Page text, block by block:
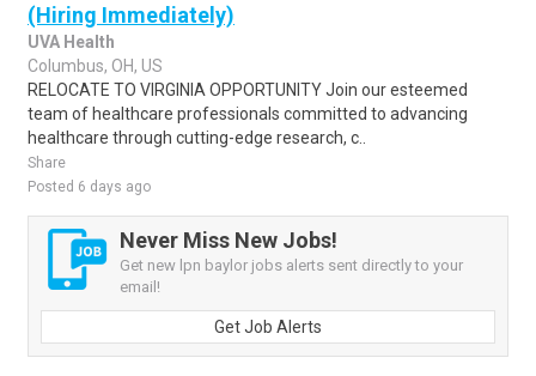
(Hiring Immediately)
UVA Health
Columbus, OH, US
RELOCATE TO VIRGINIA OPPORTUNITY Join our esteemed
team of healthcare professionals committed to advancing
healthcare through cutting-edge research, c..
Share
Posted 6 days ago
Never Miss New Jobs!
Get new lpn baylor jobs alerts sent directly to your
email!
Get Job Alerts